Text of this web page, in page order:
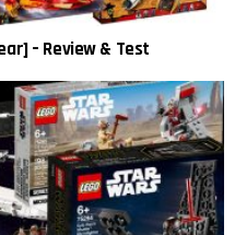
– Review & Test